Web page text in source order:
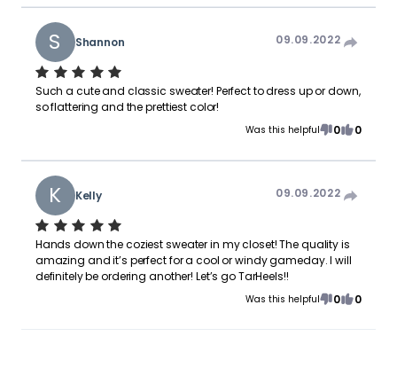
S Shannon 09.09.2022
Such a cute and classic sweater! Perfect to dress up or down,
so flattering and the prettiest color!
Was this helpful 0 0
K Kelly 09.09.2022
Hands down the coziest sweater in my closet! The quality is
amazing and it’s perfect for a cool or windy gameday. I will
definitely be ordering another! Let’s go TarHeels!!
Was this helpful 0 0